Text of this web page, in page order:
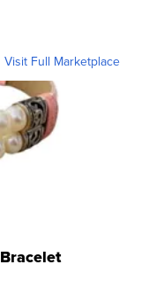
Visit Full Marketplace